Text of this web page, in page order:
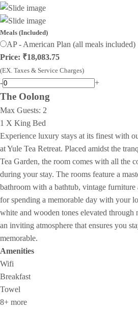
Meals (Included)
AP - American Plan (all meals included)
Price: ₹18,083.75
(EX. Taxes & Service Charges)
- +
The Oolong
Max Guests: 2
1 X King Bed
Experience luxury stays at its finest with
at Yule Tea Retreat. Placed amidst the
Tea Garden, the room comes with all the
during your stay. The rooms feature a
bathroom with a bathtub, vintage furniture
for spending a memorable day with your
white and wooden tones elevated
an inviting atmosphere that ensures you
memorable.
Amenities
Wifi
Breakfast
Towel
8+ more